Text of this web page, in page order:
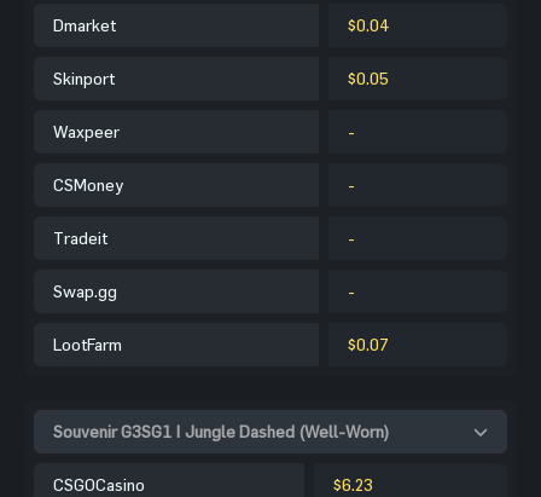
Dmarket $0.04
Skinport $0.05
Waxpeer -
CSMoney -
Tradeit -
Swap.gg -
LootFarm $0.07
Souvenir G3SG1 | Jungle Dashed (Well-Worn)
CSGOCasino $6.23